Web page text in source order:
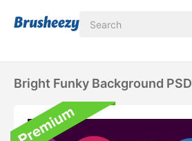
Bright Funky Background PSD